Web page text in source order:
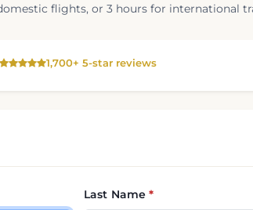
flights, or 3 hours for international
1,700+ 5-star reviews
Last Name